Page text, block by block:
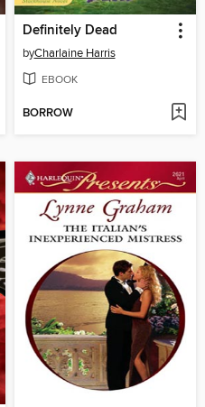
Definitely Dead
byCharlaine Harris
EBOOK
BORROW